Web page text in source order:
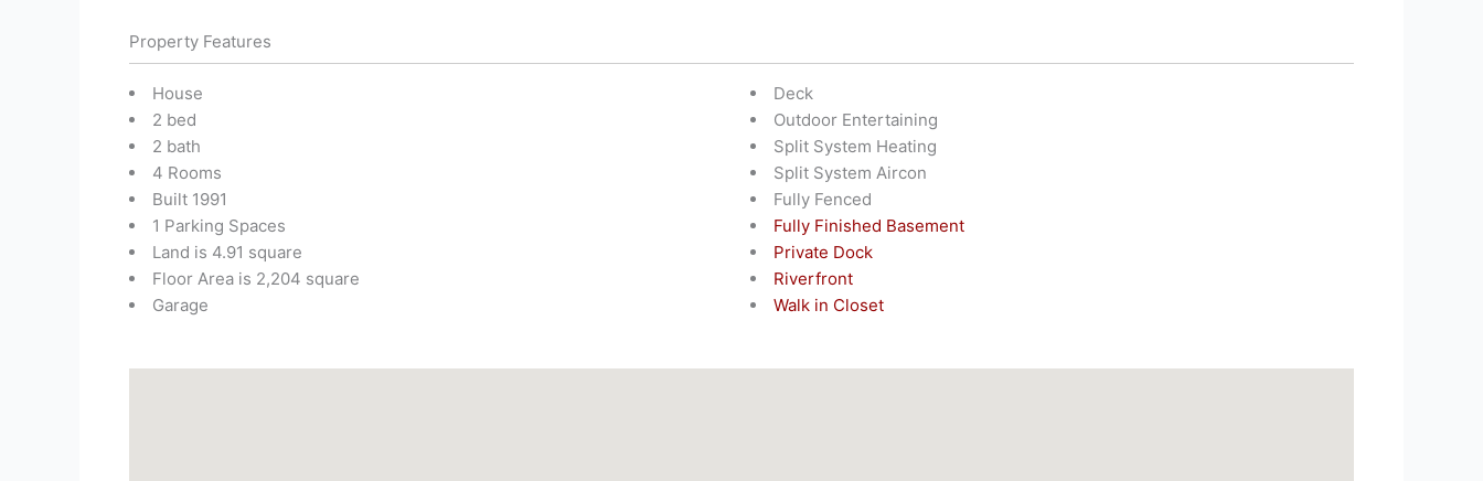
Property Features
House
2 bed
2 bath
4 Rooms
Built 1991
1 Parking Spaces
Land is 4.91 square
Floor Area is 2,204 square
Garage
Deck
Outdoor Entertaining
Split System Heating
Split System Aircon
Fully Fenced
Fully Finished Basement
Private Dock
Riverfront
Walk in Closet